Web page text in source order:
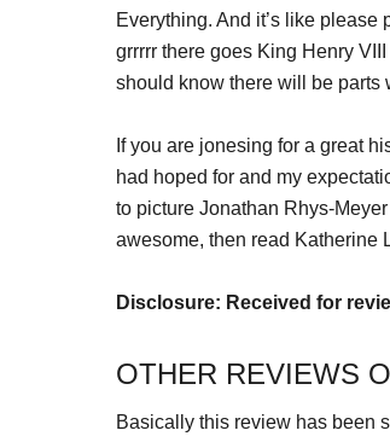
Everything. And it’s like
grrrrr there goes King Henry
should know there will be parts
If you are jonesing for a great
had hoped for and my
to picture Jonathan Rhys-
awesome, then read Katherine
Disclosure: Received for
OTHER REVIEWS
Basically this review has been